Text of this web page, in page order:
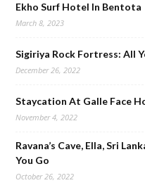
Ekho Surf Hotel In Bentota
March 8, 2023
Sigiriya Rock Fortress: All
December 26, 2022
Staycation At Galle Face
November 4, 2022
Ravana’s Cave, Ella, Sri
You Go
October 26, 2022